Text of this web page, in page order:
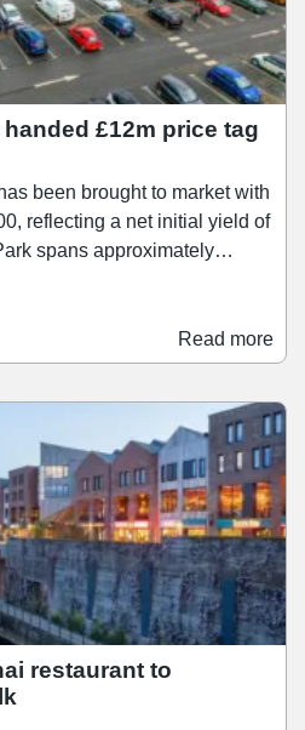
£12m price tag
been brought to market with
reflecting a net initial yield of
Tk Maxx, and Matalan, with
park including Greggs, Card
Read more
restaurant to